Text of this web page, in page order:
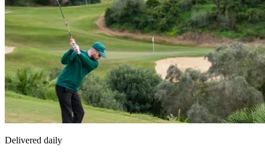
Delivered daily